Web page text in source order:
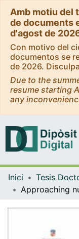
Amb motiu del
de documents
d'agost de
Con motivo del
documentos se
de 2026.
Due to the
resume starting
any
Inici Tesis